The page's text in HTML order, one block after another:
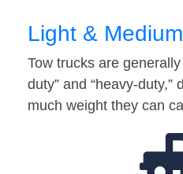
Light &
Tow trucks are
duty” and “heavy-duty,”
much weight they can